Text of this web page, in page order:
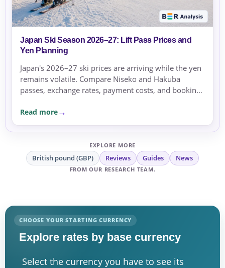
Japan Ski Season 2026–27: Lift Pass Prices and
Yen Planning
Japan's 2026–27 ski prices are arriving while the yen
remains volatile. Compare Niseko and Hakuba
passes, exchange rates, payment costs, and booking
Read more
EXPLORE MORE
British pound (GBP) Reviews Guides News
FROM OUR RESEARCH TEAM.
CHOOSE YOUR STARTING CURRENCY
Explore rates by base currency
Select the currency you have to see its